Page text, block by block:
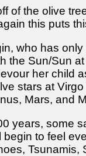
of the olive
this puts
who has
the Sun/Sun
her child
stars at
Mars, and
years, some
to feel
Tsunamis,